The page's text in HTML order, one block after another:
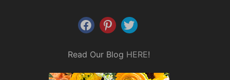
Read Our Blog HERE!